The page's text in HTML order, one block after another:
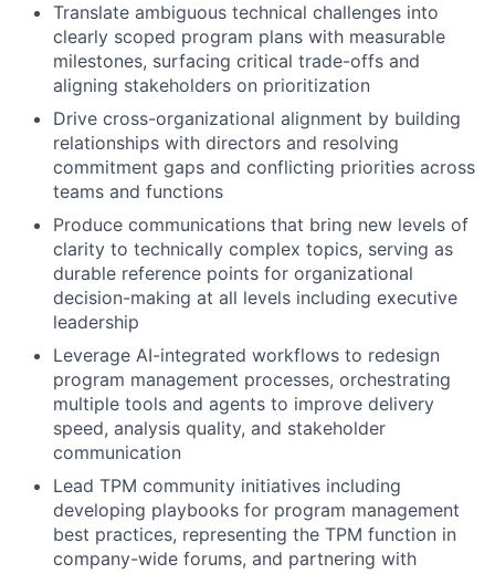
Translate ambiguous technical challenges into
clearly scoped program plans with measurable
milestones, surfacing critical trade-offs and
aligning stakeholders on prioritization
Drive cross-organizational alignment by building
relationships with directors and resolving
commitment gaps and conflicting priorities across
teams and functions
Produce communications that bring new levels of
clarity to technically complex topics, serving as
durable reference points for organizational
decision-making at all levels including executive
leadership
Leverage AI-integrated workflows to redesign
program management processes, orchestrating
multiple tools and agents to improve delivery
speed, analysis quality, and stakeholder
communication
Lead TPM community initiatives including
developing playbooks for program management
best practices, representing the TPM function in
company-wide forums, and partnering with